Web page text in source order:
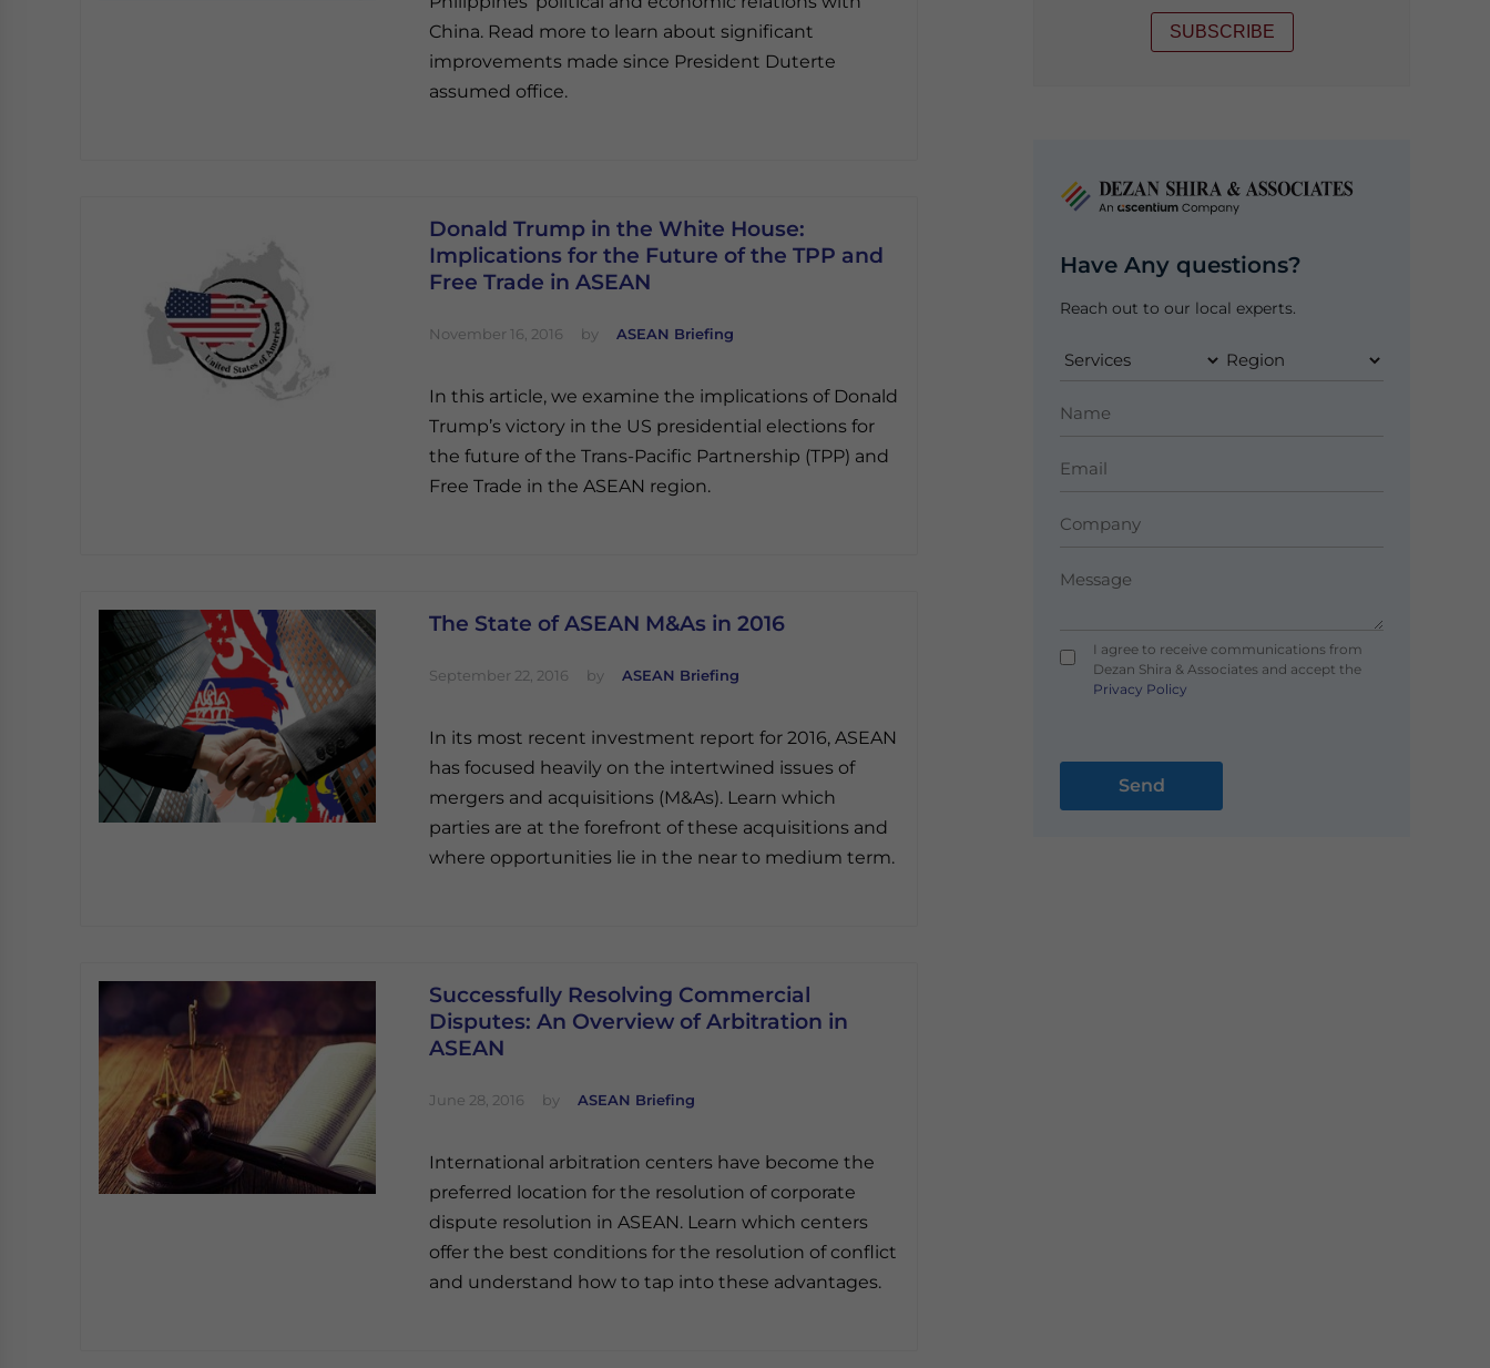
China. Read more to learn about significant
improvements made since President Duterte
assumed office.
Donald Trump in the White House:
Implications for the Future of the TPP and
Free Trade in ASEAN
November 16, 2016 by ASEAN Briefing
In this article, we examine the implications of Donald
Trump’s victory in the US presidential elections for
the future of the Trans-Pacific Partnership (TPP) and
Free Trade in the ASEAN region.
The State of ASEAN M&As in 2016
September 22, 2016 by ASEAN Briefing
In its most recent investment report for 2016, ASEAN
has focused heavily on the intertwined issues of
mergers and acquisitions (M&As). Learn which
parties are at the forefront of these acquisitions and
where opportunities lie in the near to medium term.
Successfully Resolving Commercial
Disputes: An Overview of Arbitration in
ASEAN
June 28, 2016 by ASEAN Briefing
International arbitration centers have become the
preferred location for the resolution of corporate
dispute resolution in ASEAN. Learn which centers
offer the best conditions for the resolution of conflict
and understand how to tap into these advantages.
SUBSCRIBE
Have Any questions?
Reach out to our local experts.
I agree to receive communications from
Dezan Shira & Associates and accept the
Privacy Policy